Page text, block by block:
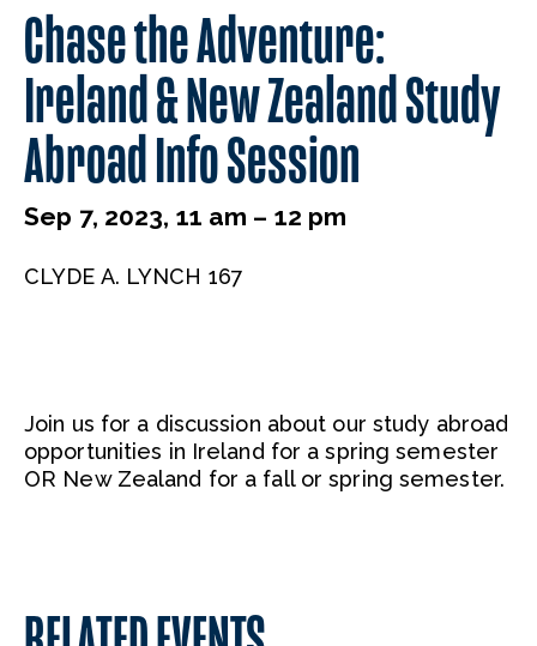
Chase the Adventure:
Ireland & New Zealand Study
Abroad Info Session
Sep 7, 2023, 11 am – 12 pm
CLYDE A. LYNCH 167
Join us for a discussion about our study abroad
opportunities in Ireland for a spring semester
OR New Zealand for a fall or spring semester.